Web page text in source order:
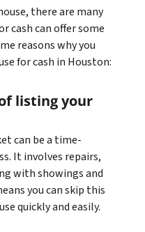
there are many
cash can offer some
reasons why you
for cash in Houston:
listing your
can be a time-
It involves repairs,
with showings and
you can skip this
quickly and easily.